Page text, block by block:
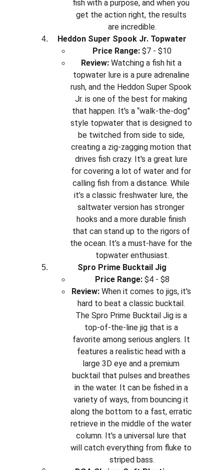
fish with a purpose, and when you
get the action right, the results
are incredible.
Heddon Super Spook Jr. Topwater
Price Range: $7 - $10
Review: Watching a fish hit a
topwater lure is a pure adrenaline
rush, and the Heddon Super Spook
Jr. is one of the best for making
that happen. It's a “walk-the-dog”
style topwater that is designed to
be twitched from side to side,
creating a zig-zagging motion that
drives fish crazy. It's a great lure
for covering a lot of water and for
calling fish from a distance. While
it’s a classic freshwater lure, the
saltwater version has stronger
hooks and a more durable finish
that can stand up to the rigors of
the ocean. It’s a must-have for the
topwater enthusiast.
Spro Prime Bucktail Jig
Price Range: $4 - $8
Review: When it comes to jigs, it's
hard to beat a classic bucktail.
The Spro Prime Bucktail Jig is a
top-of-the-line jig that is a
favorite among serious anglers. It
features a realistic head with a
large 3D eye and a premium
bucktail that pulses and breathes
in the water. It can be fished in a
variety of ways, from bouncing it
along the bottom to a fast, erratic
retrieve in the middle of the water
column. It's a universal lure that
will catch everything from fluke to
striped bass.